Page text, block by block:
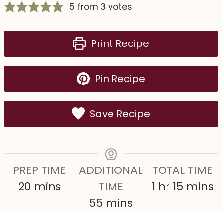
5 from 3 votes
Print Recipe
Pin Recipe
Save Recipe
PREP TIME
20m
mins
ADDITIONAL
TIME
55 m
mins
TOTAL TIME
1 h
hr 15m
mins